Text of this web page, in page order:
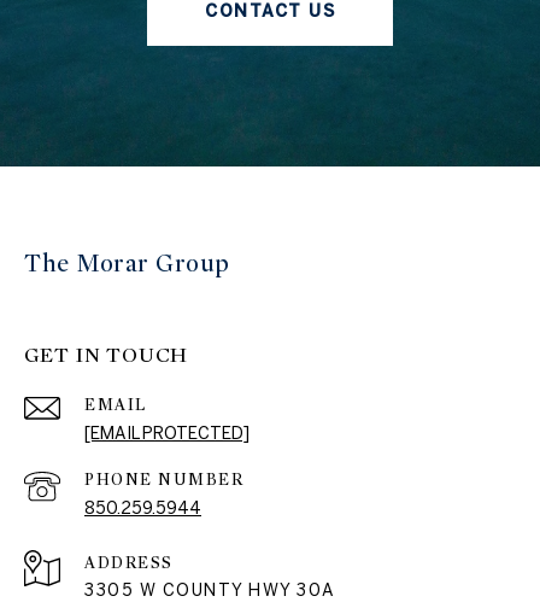
CONTACT US
The Morar Group
GET IN TOUCH
EMAIL
[EMAIL PROTECTED]
PHONE NUMBER
850.259.5944
ADDRESS
3305 W COUNTY HWY 30A